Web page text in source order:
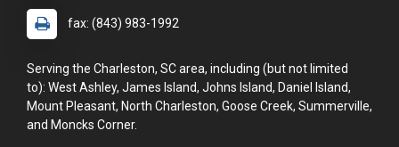
fax: (843) 983-1992
Serving the Charleston, SC area, including (but not limited
to): West Ashley, James Island, Johns Island, Daniel Island,
Mount Pleasant, North Charleston, Goose Creek, Summerville,
and Moncks Corner.